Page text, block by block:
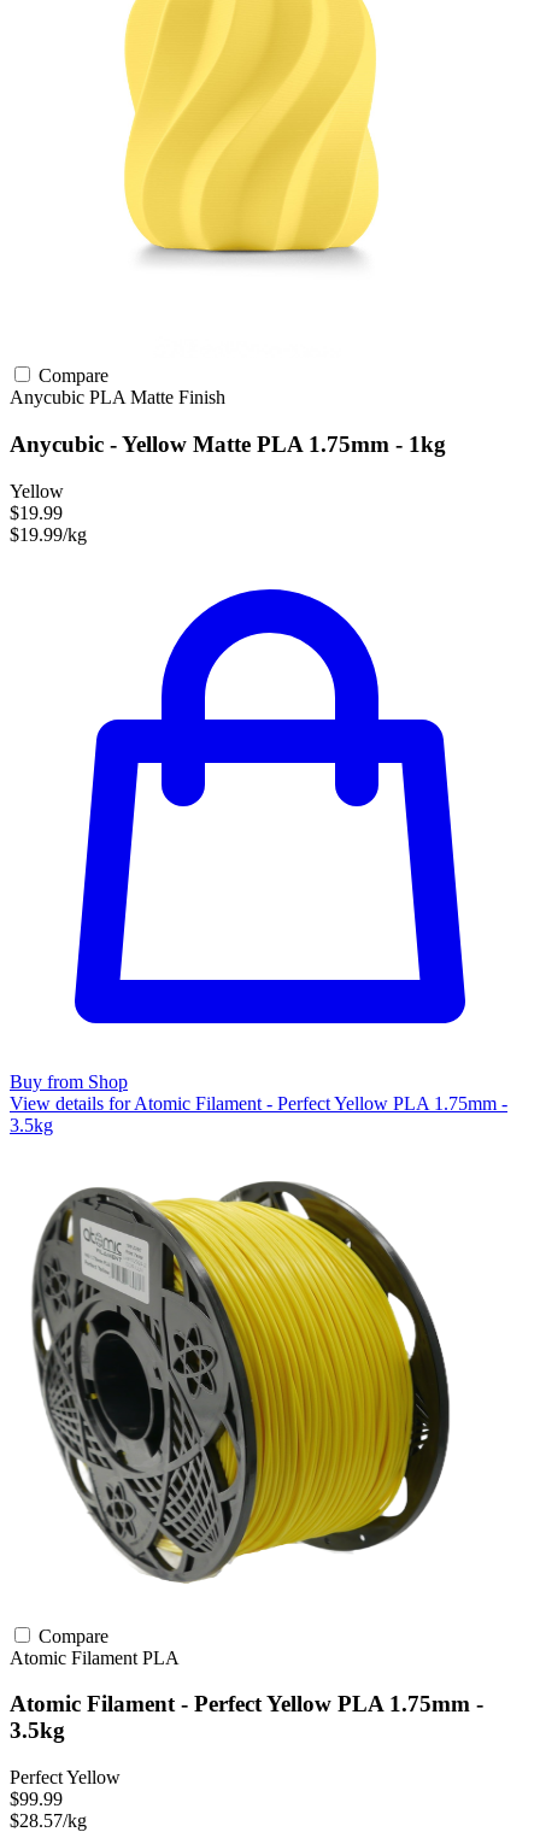
Compare
Anycubic PLA Matte Finish
Anycubic - Yellow Matte PLA 1.75mm - 1kg
Yellow
$19.99
$19.99/kg
Buy from Shop
View details for Atomic Filament - Perfect Yellow PLA 1.75mm -
3.5kg
Compare
Atomic Filament PLA
Atomic Filament - Perfect Yellow PLA 1.75mm -
3.5kg
Perfect Yellow
$99.99
$28.57/kg